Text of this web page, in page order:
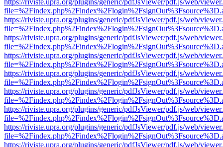
https://riviste.upra.org/plugins/generic/pdfJsViewer/pdf.js/web/
https://riviste.upra.org/plugins/generic/pdfJsViewer/pdf.js/web/
https://riviste.upra.org/plugins/generic/pdfJsViewer/pdf.js/web/
https://riviste.upra.org/plugins/generic/pdfJsViewer/pdf.js/web/
https://riviste.upra.org/plugins/generic/pdfJsViewer/pdf.js/web/
https://riviste.upra.org/plugins/generic/pdfJsViewer/pdf.js/web/
https://riviste.upra.org/plugins/generic/pdfJsViewer/pdf.js/web/
https://riviste.upra.org/plugins/generic/pdfJsViewer/pdf.js/web/
https://riviste.upra.org/plugins/generic/pdfJsViewer/pdf.js/web/